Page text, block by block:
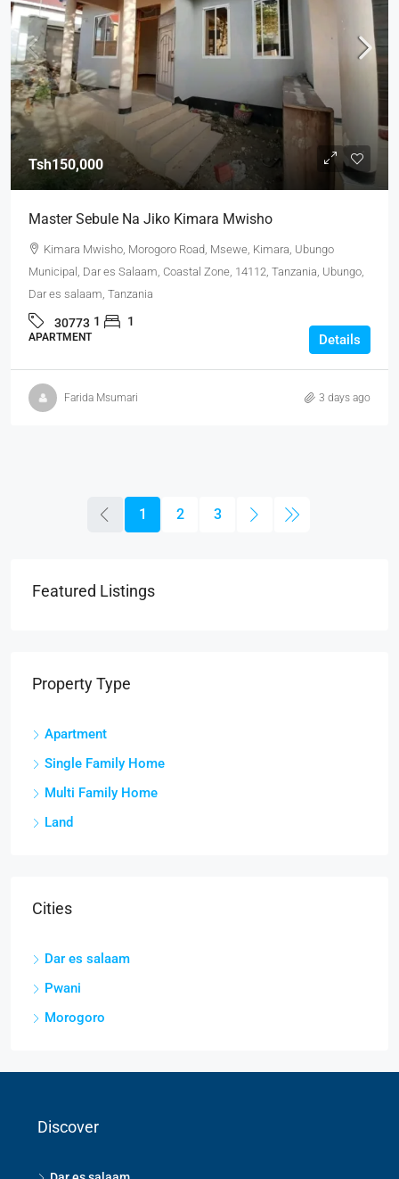
Tsh150,000
Master Sebule Na Jiko Kimara Mwisho
Kimara Mwisho, Morogoro Road, Msewe, Kimara, Ubungo
Municipal, Dar es Salaam, Coastal Zone, 14112, Tanzania, Ubungo,
Dar es salaam, Tanzania
30773 1 1
APARTMENT Details
Farida Msumari 3 days ago
1 2 3
Featured Listings
Property Type
Apartment
Single Family Home
Multi Family Home
Land
Cities
Dar es salaam
Pwani
Morogoro
Discover